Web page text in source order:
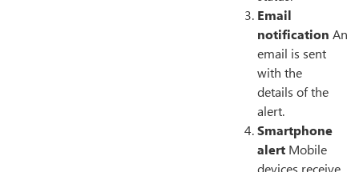
Email
notificationAn
email is sent
with the
details of the
alert.
Smartphone
alertMobile